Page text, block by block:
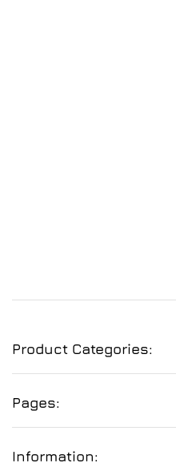
Product Categories:
Pages:
Information: